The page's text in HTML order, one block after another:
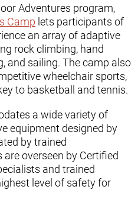
Adventures program,
Camp lets participants of
an array of adaptive
rock climbing, hand
and sailing. The camp also
wheelchair sports,
to basketball and tennis.
a wide variety of
equipment designed by
by trained
overseen by Certified
and trained
level of safety for